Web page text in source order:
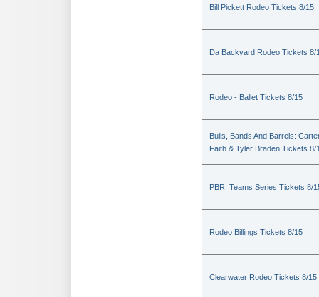
Bill Pickett Rodeo Tickets 8/15
Da Backyard Rodeo Tickets 8/
Rodeo - Ballet Tickets 8/15
Bulls, Bands And Barrels:
Faith & Tyler Braden Tickets 8/
PBR: Teams Series Tickets 8/
Rodeo Billings Tickets 8/15
Clearwater Rodeo Tickets 8/15